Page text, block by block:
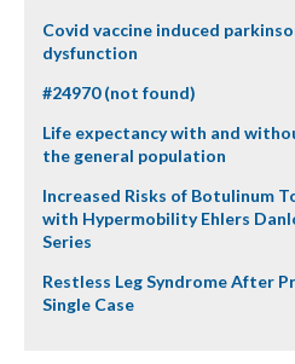
Covid vaccine induced
dysfunction
#24970 (not found)
Life expectancy with and
the general population
Increased Risks of Botulinum
with Hypermobility Ehlers
Series
Restless Leg Syndrome After
Single Case